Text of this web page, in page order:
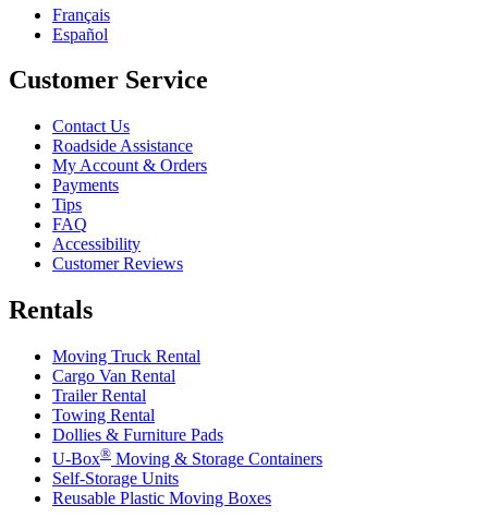
Français
Español
Customer Service
Contact Us
Roadside Assistance
My Account & Orders
Payments
Tips
FAQ
Accessibility
Customer Reviews
Rentals
Moving Truck Rental
Cargo Van Rental
Trailer Rental
Towing Rental
Dollies & Furniture Pads
U-Box® Moving & Storage Containers
Self-Storage Units
Reusable Plastic Moving Boxes